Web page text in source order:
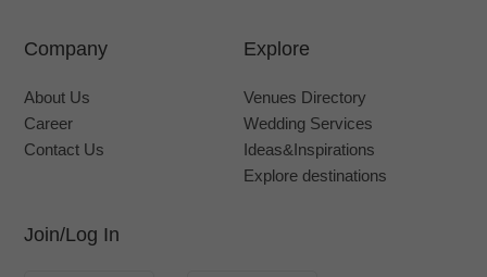
Company
About Us
Career
Contact Us
Explore
Venues Directory
Wedding Services
Ideas&Inspirations
Explore destinations
Join/Log In